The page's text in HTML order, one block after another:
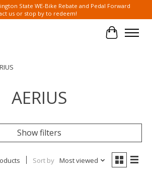
State WE-Bike Rebate and Pedal Forward
us or stop by to redeem!
Cart
AERIUS
Show filters
Sort by Most viewed